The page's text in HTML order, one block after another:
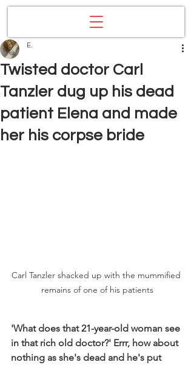
Twisted doctor Carl
Tanzler dug up his dead
patient Elena and made
her his corpse bride
E.
Carl Tanzler shacked up with the mummified
remains of one of his patients
'What does that 21-year-old woman see
in that rich old doctor?' Errr, how about
nothing as she's dead and he's put